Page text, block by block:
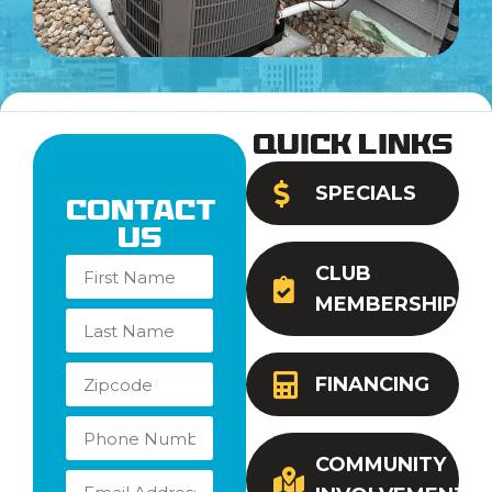
Quick Links
SPECIALS
CLUB
MEMBERSHIP
FINANCING
COMMUNITY
Contact
Us